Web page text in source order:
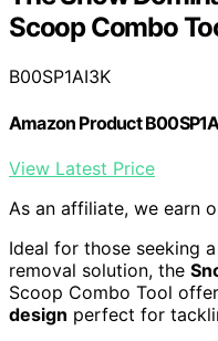
Scoop Combo
B00SP1AI3K
Amazon Product
View Latest Price
As an affiliate, we earn
Ideal for those seeking
removal solution, the
Scoop Combo Tool
design perfect for